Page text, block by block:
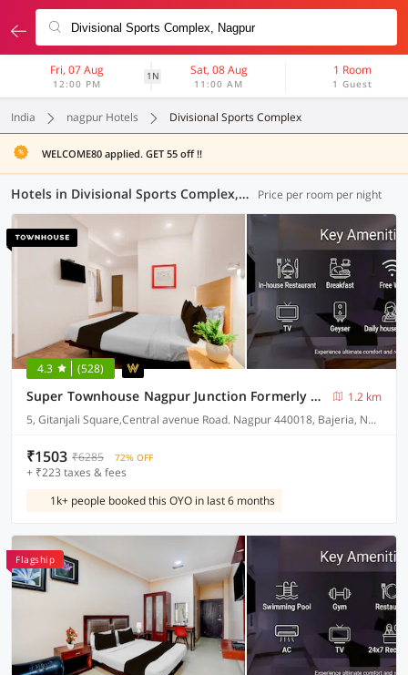
Fri, 07 Aug
12:00 PM
1N Sat, 08 Aug
11:00 AM
1 Room
1 Guest
India nagpur Hotels Divisional Sports Complex
WELCOME80 applied. GET 55 off !!
Hotels in Divisional Sports Complex, Nagpur (67 OYOs) Price per room per night
4.3 (528)
Super Townhouse Nagpur Junction Formerly Hotel Woodland
1.2 km
5, Gitanjali Square,Central avenue Road. Nagpur 440018, Bajeria, Nagpur, India, 440018.
₹1503 ₹6285 72% OFF
+ ₹223 taxes & fees
1k+ people booked this OYO in last 6 months
Flagship